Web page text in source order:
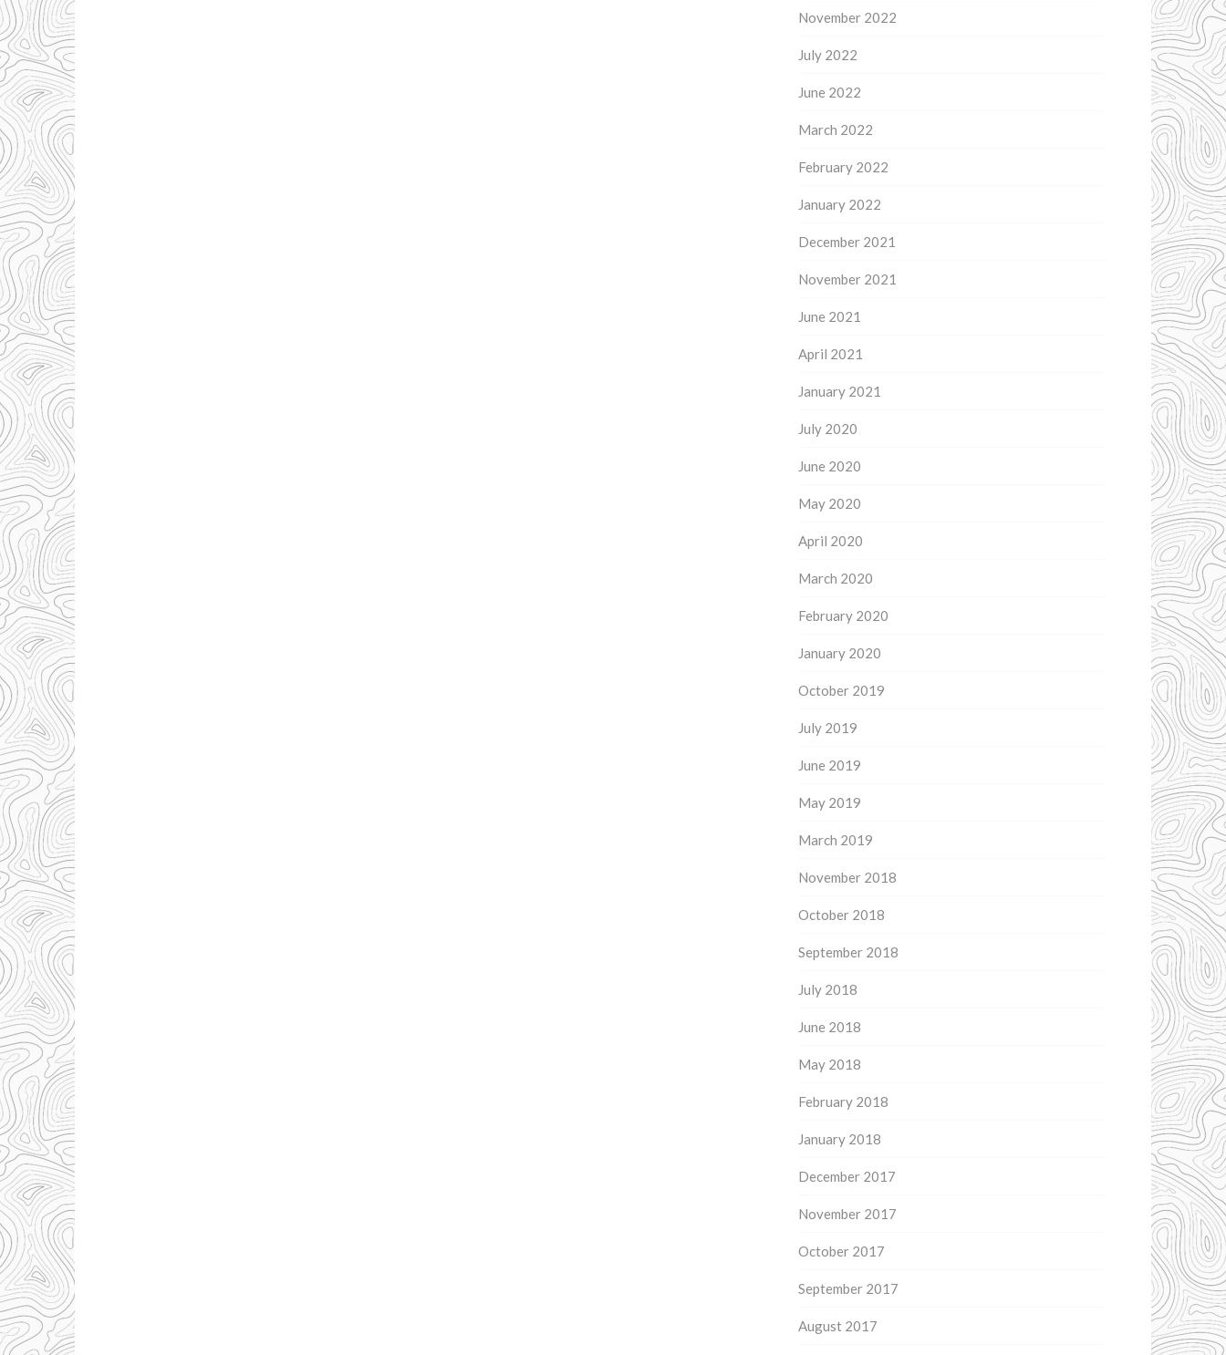
November 2022
July 2022
June 2022
March 2022
February 2022
January 2022
December 2021
November 2021
June 2021
April 2021
January 2021
July 2020
June 2020
May 2020
April 2020
March 2020
February 2020
January 2020
October 2019
July 2019
June 2019
May 2019
March 2019
November 2018
October 2018
September 2018
July 2018
June 2018
May 2018
February 2018
January 2018
December 2017
November 2017
October 2017
September 2017
August 2017